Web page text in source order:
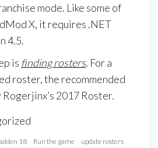
mode. Like some of
X, it requires .NET
4.5.
is finding rosters. For a
roster, the recommended
2017 Roster.
18 Run the game update rosters